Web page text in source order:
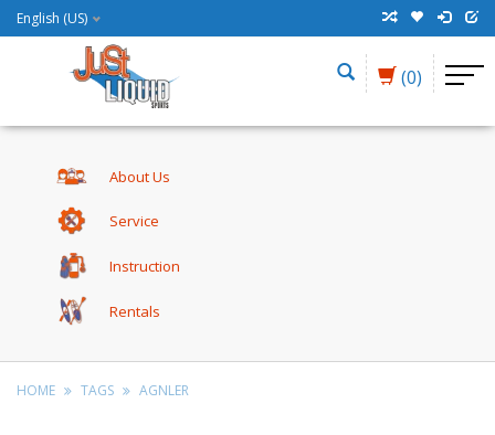
English (US)
(0)
About Us
Service
Instruction
Rentals
HOME TAGS AGNLER